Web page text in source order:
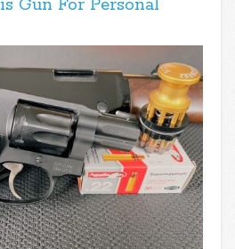
Gun For Personal